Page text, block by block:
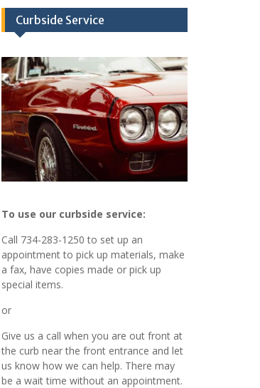
Curbside Service
To use our curbside service:
Call 734-283-1250 to set up an
appointment to pick up materials, make
a fax, have copies made or pick up
special items.
or
Give us a call when you are out front at
the curb near the front entrance and let
us know how we can help. There may
be a wait time without an appointment.